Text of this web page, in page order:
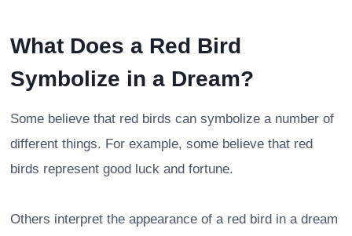
What Does a Red Bird
Symbolize in a Dream?
Some believe that red birds can symbolize a number of
different things. For example, some believe that red
birds represent good luck and fortune.
Others interpret the appearance of a red bird in a dream